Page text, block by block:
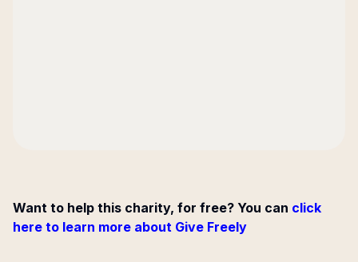
Want to help this charity, for free? You can click
here to learn more about Give Freely